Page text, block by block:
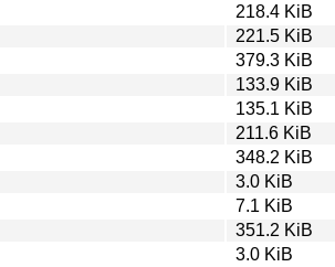
218.4 KiB
221.5 KiB
379.3 KiB
133.9 KiB
135.1 KiB
211.6 KiB
348.2 KiB
3.0 KiB
7.1 KiB
351.2 KiB
3.0 KiB